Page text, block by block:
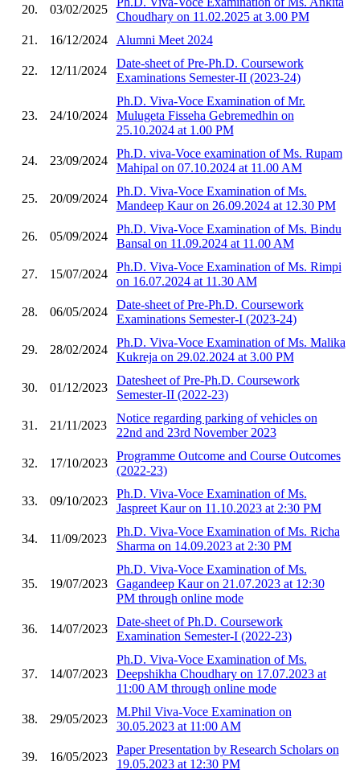
20. 03/02/2025
Choudhary on 11.02.2025 at 3.00 PM
21.
16/12/2024 Alumni Meet 2024
22. 12/11/2024
Date-sheet of Pre-Ph.D. Coursework
Examinations Semester-II (2023-24)
23. 24/10/2024
Ph.D. Viva-Voce Examination of Mr.
Mulugeta Fisseha Gebremedhin on
25.10.2024 at 1.00 PM
24. 23/09/2024
Ph.D. viva-Voce examination of Ms. Rupam
Mahipal on 07.10.2024 at 11.00 AM
25. 20/09/2024
Ph.D. Viva-Voce Examination of Ms.
Mandeep Kaur on 26.09.2024 at 12.30 PM
26. 05/09/2024
Ph.D. Viva-Voce Examination of Ms. Bindu
Bansal on 11.09.2024 at 11.00 AM
27. 15/07/2024
Ph.D. Viva-Voce Examination of Ms. Rimpi
on 16.07.2024 at 11.30 AM
28. 06/05/2024
Date-sheet of Pre-Ph.D. Coursework
Examinations Semester-I (2023-24)
29. 28/02/2024
Ph.D. Viva-Voce Examination of Ms. Malika
Kukreja on 29.02.2024 at 3.00 PM
30. 01/12/2023
Datesheet of Pre-Ph.D. Coursework
Semester-II (2022-23)
31. 21/11/2023
Notice regarding parking of vehicles on
22nd and 23rd November 2023
32. 17/10/2023
Programme Outcome and Course Outcomes
(2022-23)
33. 09/10/2023
Ph.D. Viva-Voce Examination of Ms.
Jaspreet Kaur on 11.10.2023 at 2:30 PM
34. 11/09/2023
Ph.D. Viva-Voce Examination of Ms. Richa
Sharma on 14.09.2023 at 2:30 PM
35. 19/07/2023
Ph.D. Viva-Voce Examination of Ms.
Gagandeep Kaur on 21.07.2023 at 12:30
PM through online mode
36. 14/07/2023
Date-sheet of Ph.D. Coursework
Examination Semester-I (2022-23)
37. 14/07/2023
Ph.D. Viva-Voce Examination of Ms.
Deepshikha Choudhary on 17.07.2023 at
11:00 AM through online mode
38. 29/05/2023
M.Phil Viva-Voce Examination on
30.05.2023 at 11:00 AM
39. 16/05/2023
Paper Presentation by Research Scholars on
19.05.2023 at 12:30 PM